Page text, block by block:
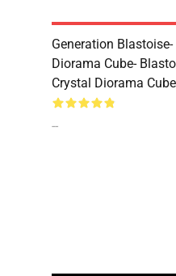
Generation
Diorama Cube-
Crystal Diorama Cube
--